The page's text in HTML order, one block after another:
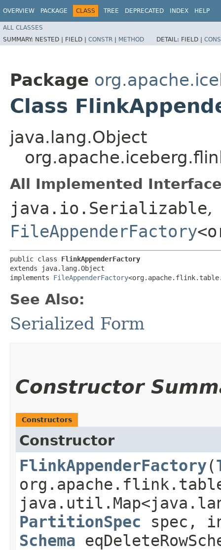
OVERVIEW PACKAGE CLASS TREE DEPRECATED INDEX HELP
ALL CLASSES
SUMMARY: NESTED | FIELD | CONSTR | METHOD DETAIL: FIELD |
Package
Class
java.lang.Object
All Implemented
java.io.Serializable,
FileAppenderFactory
public class FlinkAppenderFactory
extends java.lang.Object
implements FileAppenderFactory
See Also:
Serialized Form
Constructor
Constructors
Constructor
FlinkAppenderFactory​(
PartitionSpec spec,
Schema